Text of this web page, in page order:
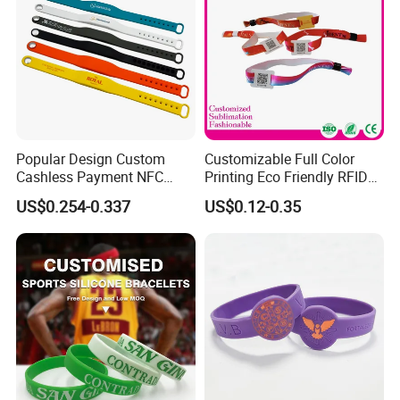
Popular Design Custom
Cashless Payment NFC
RFID Silicone Wristband
US$0.254-0.337
Customizable Full Color
Printing Eco Friendly RFID
Wristband for Events and
Festivals Made in China
US$0.12-0.35